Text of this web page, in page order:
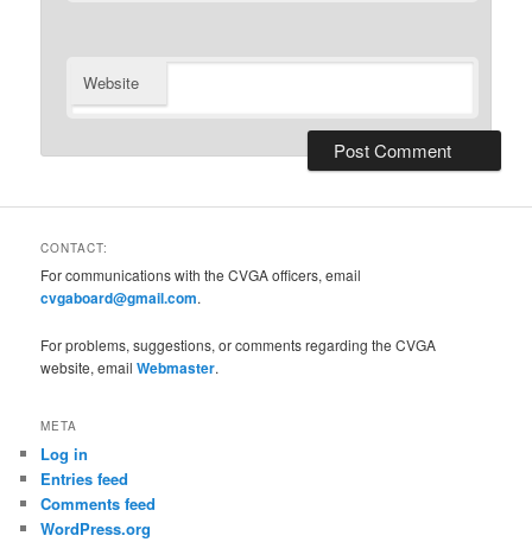
Website
CONTACT:
For communications with the CVGA officers, email
cvgaboard@gmail.com.
For problems, suggestions, or comments regarding the CVGA
website, emailWebmaster.
META
Log in
Entries feed
Comments feed
WordPress.org